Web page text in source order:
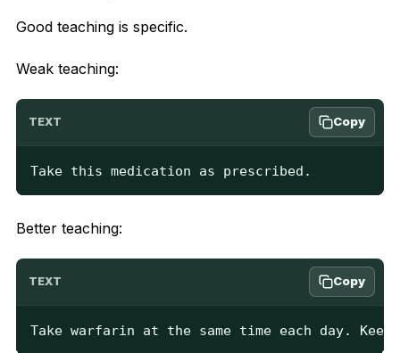
Good teaching is specific.
Weak teaching:
TEXT Copy
Take this medication as prescribed.
Better teaching:
TEXT Copy
Take warfarin at the same time each day.